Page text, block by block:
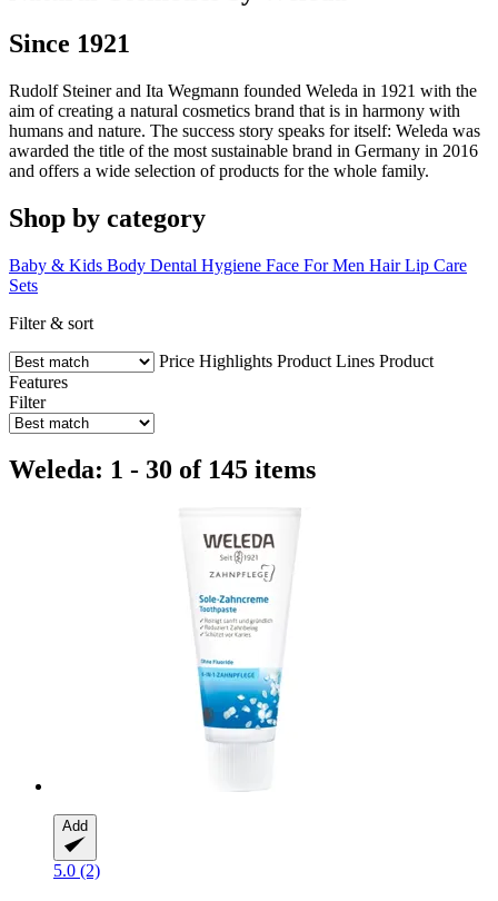
Since 1921
Rudolf Steiner and Ita Wegmann founded Weleda in 1921 with the
aim of creating a natural cosmetics brand that is in harmony with
humans and nature. The success story speaks for itself: Weleda was
awarded the title of the most sustainable brand in Germany in 2016
and offers a wide selection of products for the whole family.
Shop by category
Baby & Kids Body Dental Hygiene Face For Men HairLip Care
Sets
Filter & sort
Price Highlights Product Lines Product
Features
Filter
Weleda: 1 - 30 of 145 items
Add
5.0 (2)